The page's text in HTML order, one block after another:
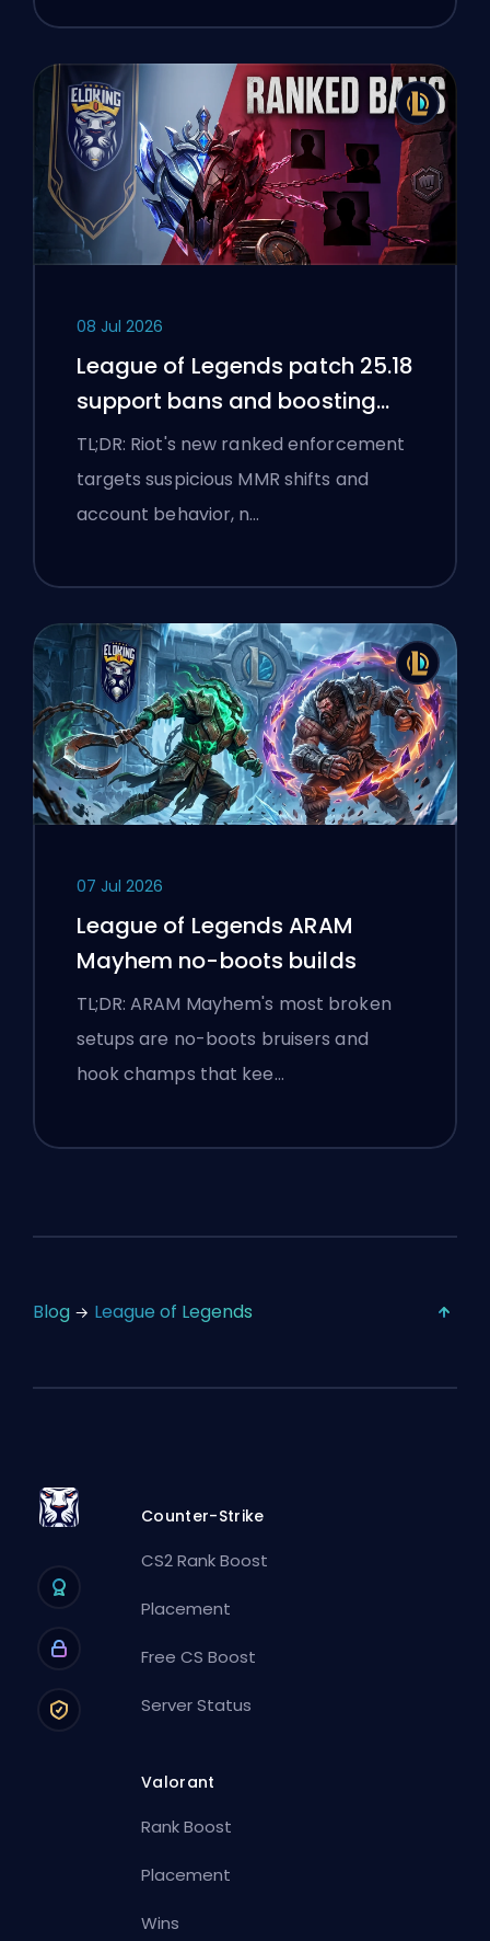
08 Jul 2026
League of Legends patch 25.18
support bans and boosting
flags
TL;DR: Riot's new ranked enforcement
targets suspicious MMR shifts and
account behavior, n…
07 Jul 2026
League of Legends ARAM
Mayhem no-boots builds
TL;DR: ARAM Mayhem's most broken
setups are no-boots bruisers and
hook champs that kee…
Blog League of Legends
Counter-Strike
CS2 Rank Boost
Placement
Free CS Boost
Server Status
Valorant
Rank Boost
Placement
Wins